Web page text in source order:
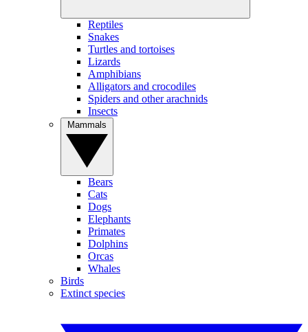
Reptiles
Snakes
Turtles and tortoises
Lizards
Amphibians
Alligators and crocodiles
Spiders and other arachnids
Insects
Bears
Cats
Dogs
Elephants
Primates
Dolphins
Orcas
Whales
Birds
Extinct species